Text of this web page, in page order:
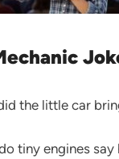
the little car
tiny engines